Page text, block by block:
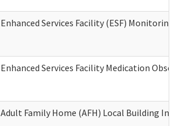
Enhanced Services Facility (ESF)
Enhanced Services Facility Medication
Adult Family Home (AFH) Local Building